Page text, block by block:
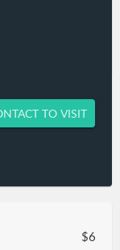
TO VISIT
$6